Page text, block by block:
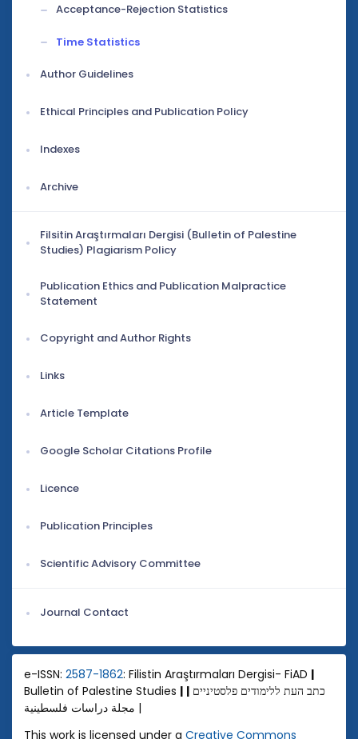
Acceptance-Rejection Statistics
Time Statistics
Author Guidelines
Ethical Principles and Publication Policy
Indexes
Archive
Filsitin Araştırmaları Dergisi (Bulletin of Palestine
Studies) Plagiarism Policy
Publication Ethics and Publication Malpractice
Statement
Copyright and Author Rights
Links
Article Template
Google Scholar Citations Profile
Licence
Publication Principles
Scientific Advisory Committee
Journal Contact
e-ISSN: 2587-1862: Filistin Araştırmaları Dergisi- FiAD |
Bulletin of Palestine Studies | כתב העת ללימודים פלסטיניים |
مجلة دراسات فلسطينية |
This work is licensed under a Creative Commons